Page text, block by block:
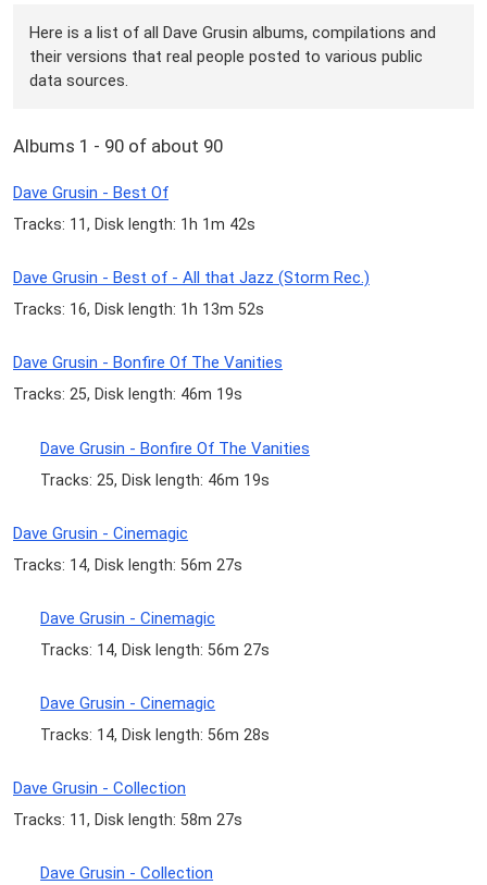
Here is a list of all Dave Grusin albums, compilations and
their versions that real people posted to various public
data sources.
Albums 1 - 90 of about 90
Dave Grusin - Best Of
Tracks: 11, Disk length: 1h 1m 42s
Dave Grusin - Best of - All that Jazz (Storm Rec.)
Tracks: 16, Disk length: 1h 13m 52s
Dave Grusin - Bonfire Of The Vanities
Tracks: 25, Disk length: 46m 19s
Dave Grusin - Bonfire Of The Vanities
Tracks: 25, Disk length: 46m 19s
Dave Grusin - Cinemagic
Tracks: 14, Disk length: 56m 27s
Dave Grusin - Cinemagic
Tracks: 14, Disk length: 56m 27s
Dave Grusin - Cinemagic
Tracks: 14, Disk length: 56m 28s
Dave Grusin - Collection
Tracks: 11, Disk length: 58m 27s
Dave Grusin - Collection